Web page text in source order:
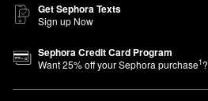
Get Sephora Texts
Sign up Now
Sephora Credit Card Program
Want25% off your Sephora purchase1?